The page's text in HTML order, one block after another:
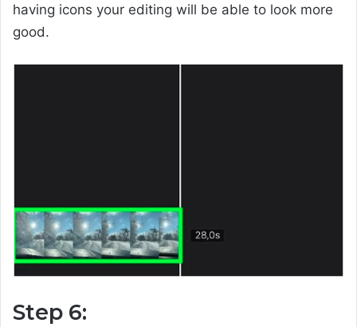
having icons your editing will be able to look more
good.
Step 6: